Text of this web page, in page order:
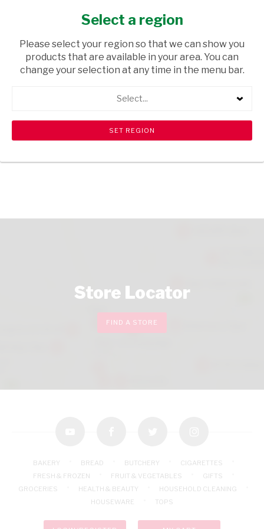
/ PASTA
USD$0.01
Store Locator
FIND A STORE
BAKERY BREAD BUTCHERY
CIGARETTES
FRESH & FROZEN
FRUIT & VEGETABLES
GIFTS
GROCERIES
HEALTH & BEAUTY
HOUSEHOLD CLEANING
HOUSEWARE
TOPS
Select a region
Please select your region so that we can show you
products that are available in your area. You can
change your selection at any time in the menu bar.
Select...